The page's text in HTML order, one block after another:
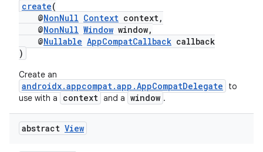
create(
@NonNull Context context,
@NonNull Window window,
@Nullable AppCompatCallback callback
)
Create an
androidx.appcompat.app.AppCompatDelegate
to
use with a
context and a window .
abstract View